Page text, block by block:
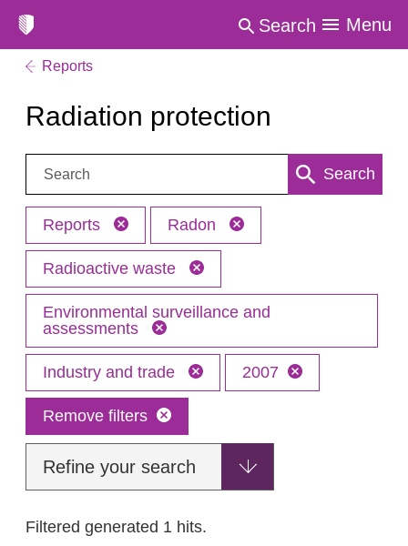
Search Menu
Reports
Radiation protection
Search: Search
Reports Radon
Radioactive waste
Environmental surveillance and
assessments
Industry and trade 2007
Remove filters
Refine your search
Filtered generated 1 hits.